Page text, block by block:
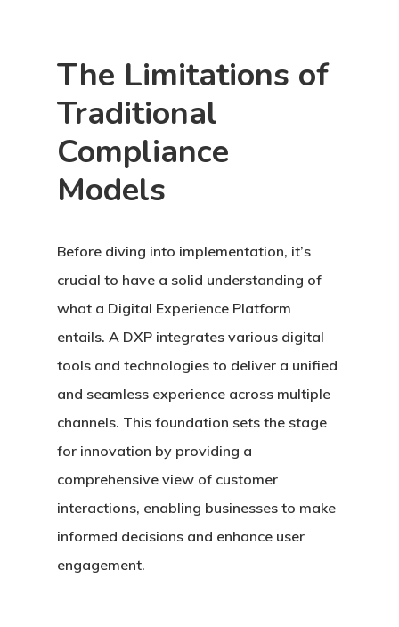
The Limitations of
Traditional
Compliance
Models
Before diving into implementation, it’s
crucial to have a solid understanding of
what a Digital Experience Platform
entails. A DXP integrates various digital
tools and technologies to deliver a unified
and seamless experience across multiple
channels. This foundation sets the stage
for innovation by providing a
comprehensive view of customer
interactions, enabling businesses to make
informed decisions and enhance user
engagement.